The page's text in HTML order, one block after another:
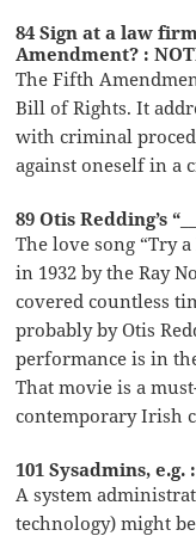
84 Sign at a law
Amendment? :
The Fifth
Bill of Rights. It
with criminal
against oneself in a
89 Otis Redding’s
The love song “Try
in 1932 by the Ray
covered countless
probably by Otis
performance is in
That movie is a
contemporary Irish
101 Sysadmins, e.g.
A system
technology) might